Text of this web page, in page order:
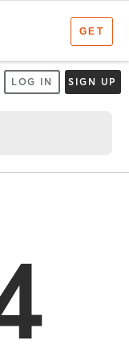
LOG IN SIGN UP